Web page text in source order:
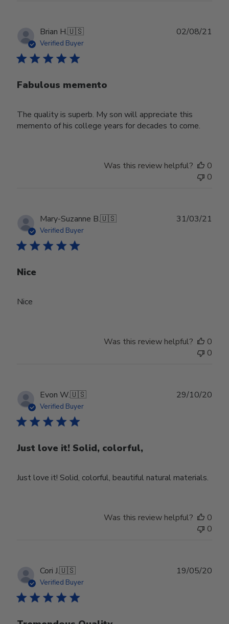
Brian H.🇺🇸
Verified Buyer
Fabulous memento
The quality is superb. My son will appreciate this
memento of his college years for decades to come.
02/08/21
Was this review helpful?
0
0
Mary-Suzanne B.🇺🇸
Verified Buyer
Nice
Nice
31/03/21
Was this review helpful?
0
0
Evon W.🇺🇸
Verified Buyer
Just love it! Solid, colorful,
Just love it! Solid, colorful, beautiful natural materials.
29/10/20
Was this review helpful?
0
0
Cori J.🇺🇸
Verified Buyer
19/05/20